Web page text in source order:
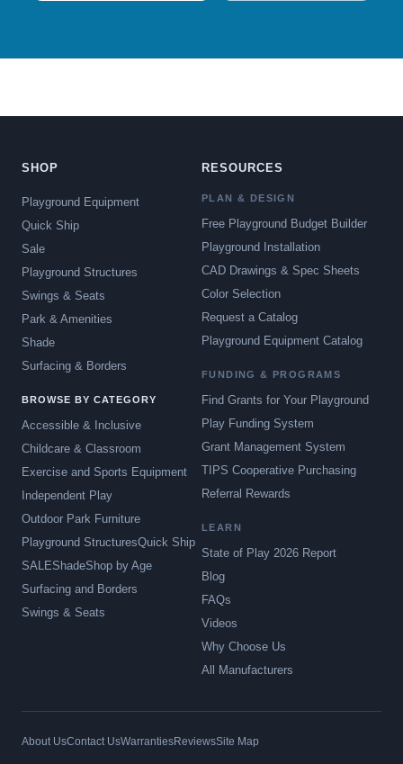
SHOP
Playground Equipment
Quick Ship
Sale
Playground Structures
Swings & Seats
Park & Amenities
Shade
Surfacing & Borders
BROWSE BY CATEGORY
Accessible & Inclusive
Childcare & Classroom
Exercise and Sports Equipment
Independent Play
Outdoor Park Furniture
Playground StructuresQuick Ship
SALEShadeShop by Age
Surfacing and Borders
Swings & Seats
RESOURCES
PLAN & DESIGN
Free Playground Budget Builder
Playground Installation
CAD Drawings & Spec Sheets
Color Selection
Request a Catalog
Playground Equipment Catalog
FUNDING & PROGRAMS
Find Grants for Your Playground
Play Funding System
Grant Management System
TIPS Cooperative Purchasing
Referral Rewards
LEARN
State of Play 2026 Report
Blog
FAQs
Videos
Why Choose Us
All Manufacturers
About UsContact UsWarrantiesReviewsSite Map